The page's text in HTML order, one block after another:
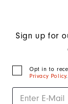
Sign up for
Opt in to
Privacy Policy.